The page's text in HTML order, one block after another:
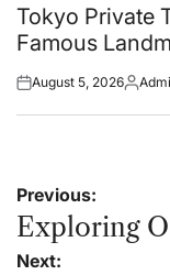
in
Tokyo Private
Famous
Posted
August 5, 2026Posted
Post
navigation
Previous:
Exploring
Next: